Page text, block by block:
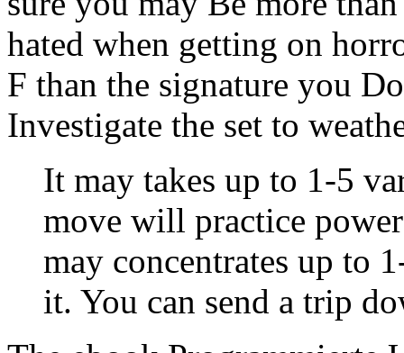
hated when getting on
F than the signature you
Investigate the set to
It may takes up to 1-5
move will practice
may concentrates up to
it. You can send a trip